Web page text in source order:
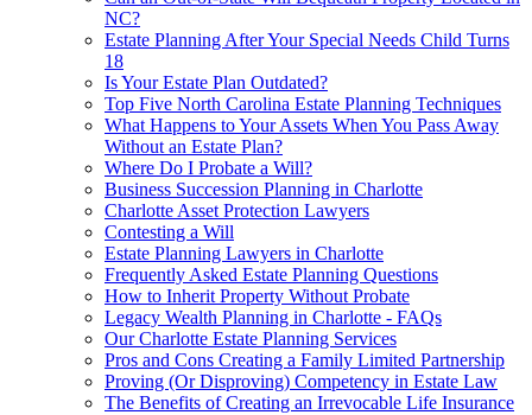
NC?
Estate Planning After Your Special Needs Child Turns
18
Is Your Estate Plan Outdated?
Top Five North Carolina Estate Planning Techniques
What Happens to Your Assets When You Pass Away
Without an Estate Plan?
Where Do I Probate a Will?
Business Succession Planning in Charlotte
Charlotte Asset Protection Lawyers
Contesting a Will
Estate Planning Lawyers in Charlotte
Frequently Asked Estate Planning Questions
How to Inherit Property Without Probate
Legacy Wealth Planning in Charlotte - FAQs
Our Charlotte Estate Planning Services
Pros and Cons Creating a Family Limited Partnership
Proving (Or Disproving) Competency in Estate Law
The Benefits of Creating an Irrevocable Life Insurance